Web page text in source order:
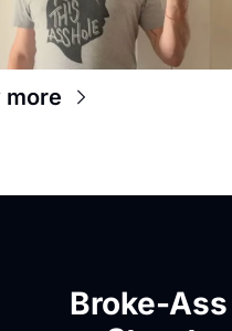
more
Broke-Ass